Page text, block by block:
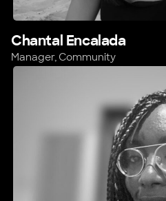
Chantal Encalada
Manager, Community